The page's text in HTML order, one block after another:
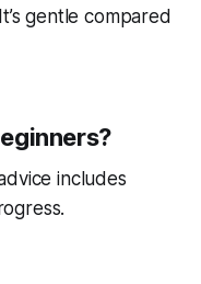
gentle compared
includes